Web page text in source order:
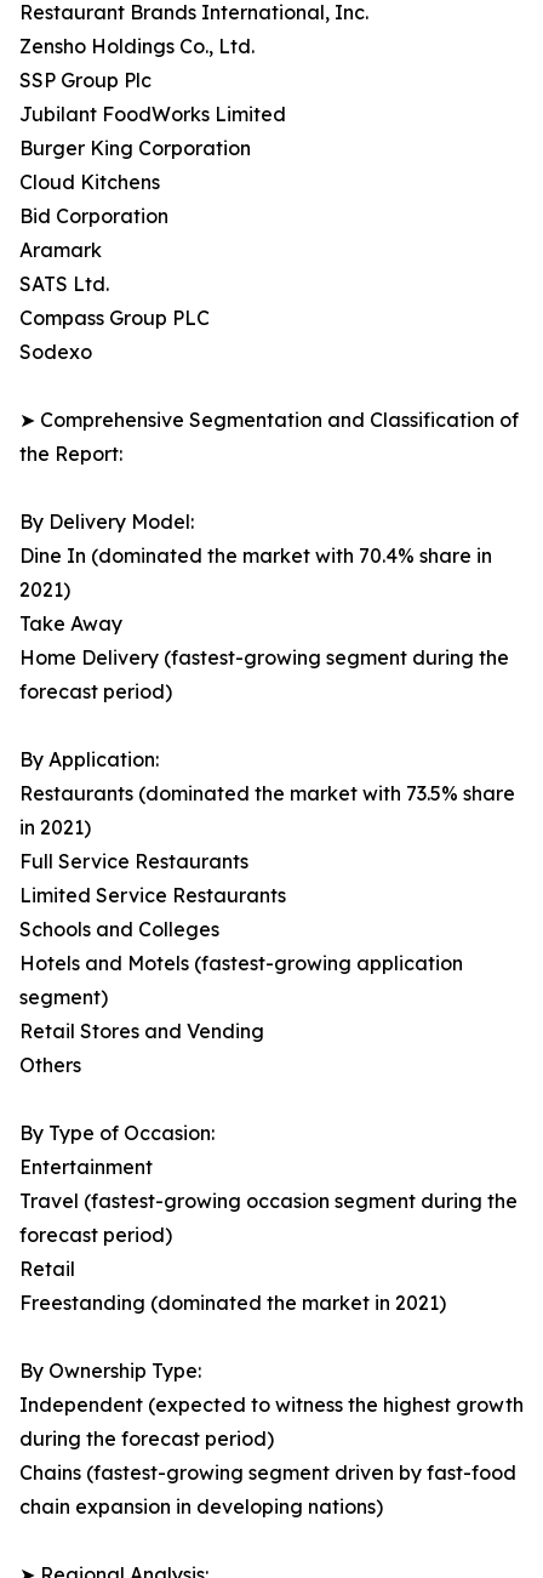
Restaurant Brands International, Inc.
Zensho Holdings Co., Ltd.
SSP Group Plc
Jubilant FoodWorks Limited
Burger King Corporation
Cloud Kitchens
Bid Corporation
Aramark
SATS Ltd.
Compass Group PLC
Sodexo
➤ Comprehensive Segmentation and Classification of
the Report:
By Delivery Model:
Dine In (dominated the market with 70.4% share in
2021)
Take Away
Home Delivery (fastest-growing segment during the
forecast period)
By Application:
Restaurants (dominated the market with 73.5% share
in 2021)
Full Service Restaurants
Limited Service Restaurants
Schools and Colleges
Hotels and Motels (fastest-growing application
segment)
Retail Stores and Vending
Others
By Type of Occasion:
Entertainment
Travel (fastest-growing occasion segment during the
forecast period)
Retail
Freestanding (dominated the market in 2021)
By Ownership Type:
Independent (expected to witness the highest growth
during the forecast period)
Chains (fastest-growing segment driven by fast-food
chain expansion in developing nations)